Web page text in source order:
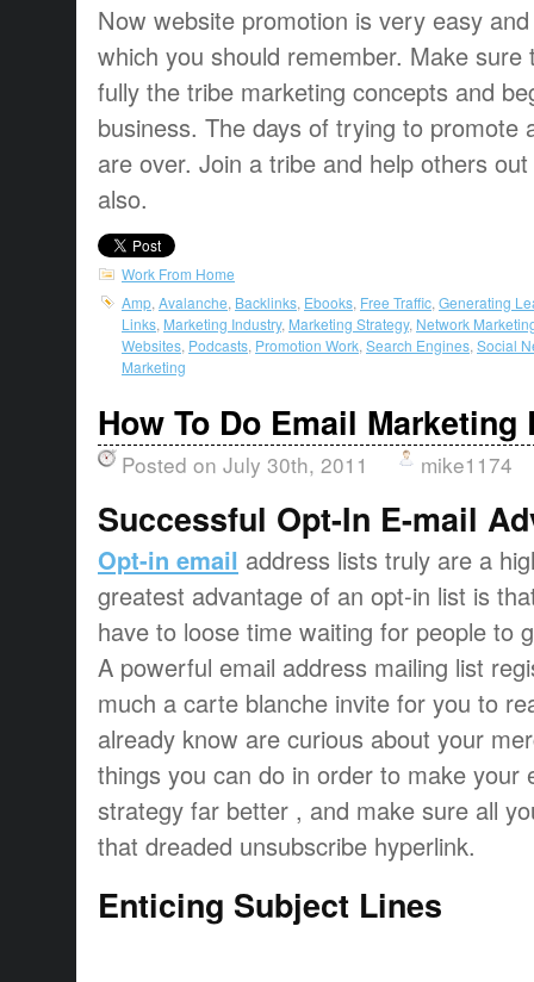
Now website promotion is very easy
which you should remember. Make sure
fully the tribe marketing concepts and
business. The days of trying to promote
are over. Join a tribe and help others
also.
Work From Home
Amp Avalanche Backlinks Ebooks Free Traffic Generating
Links Marketing Industry, Marketing Strategy, Network
Websites Podcasts Promotion Work Search Engines Social
Marketing
How To Do Email Marketing
Posted on July 30th, 2011 mike1174
Successful Opt-In E-mail
Opt-in email address lists truly are a
greatest advantage of an opt-in list is
have to loose time waiting for people to
A powerful email address mailing list
much a carte blanche invite for you to
already know are curious about your
things you can do in order to make your
strategy far better , and make sure all
that dreaded unsubscribe hyperlink.
Enticing Subject Lines